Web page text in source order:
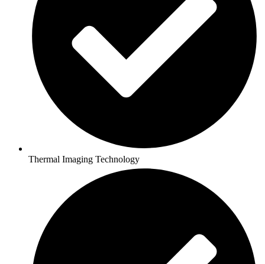
Thermal Imaging Technology